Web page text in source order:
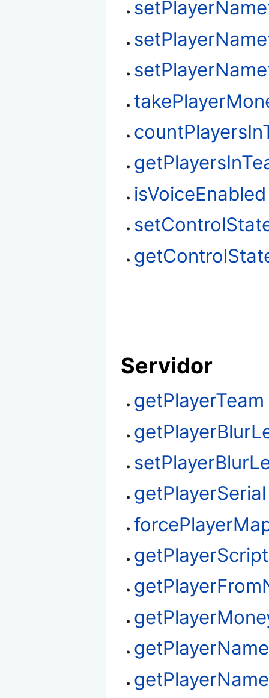
isVoiceEnabled
Servidor
getPlayerTeam
getPlayerSerial
getPlayerName